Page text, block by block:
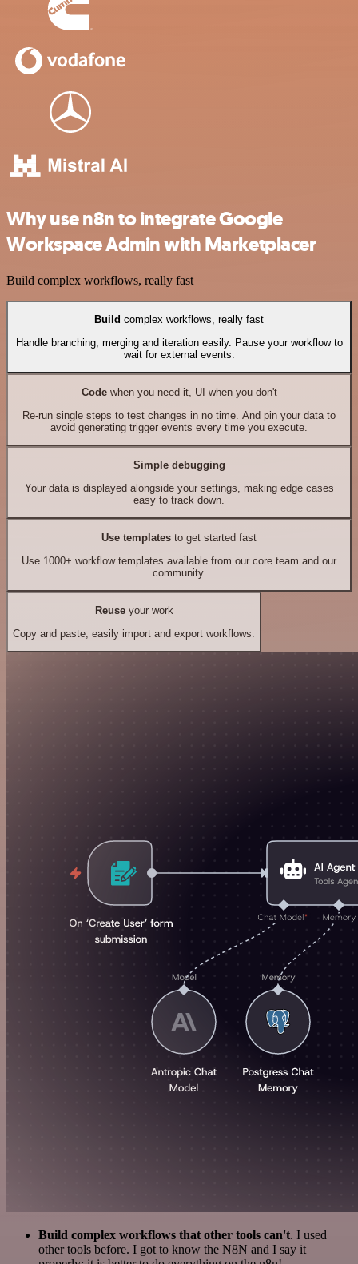
Why use n8n to integrate Google
Workspace Admin with Marketplacer
Build complex workflows, really fast
Build complex workflows, really fast
Handle branching, merging and iteration easily. Pause your workflow to
wait for external events.
Codewhen you need it, UI when you don't
Re-run single steps to test changes in no time. And pin your data to
avoid generating trigger events every time you execute.
Simple debugging
Your data is displayed alongside your settings, making edge cases
easy to track down.
Use templates to get started fast
Use 1000+ workflow templates available from our core team and our
community.
Reuseyour work
Copy and paste, easily import and export workflows.
Build complex workflows that other tools can't. I used
other tools before. I got to know the N8N and I say it